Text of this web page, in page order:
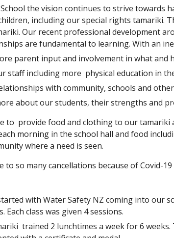
the vision continues to strive towards
including our special rights tamariki.
Our recent professional development
are fundamental to learning. With an
parent input and involvement in what
staff including more physical education in
with community, schools and
about our students, their strengths and
to provide food and clothing to our tamariki
morning in the school hall and food
where a need is seen.
to so many cancellations because of Covid-
with Water Safety NZ coming into our
Each class was given 4 sessions.
trained 2 lunchtimes a week for 6